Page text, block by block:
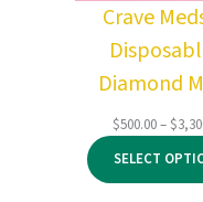
Crave
Diamond
$500.00–$
SELECT